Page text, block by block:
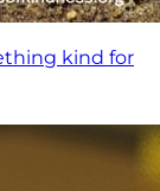
kind for